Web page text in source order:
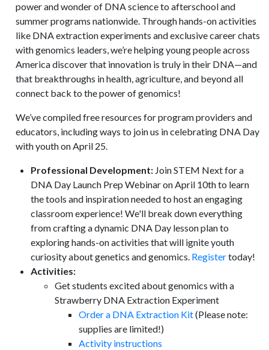
power and wonder of DNA science to afterschool and
summer programs nationwide. Through hands-on activities
like DNA extraction experiments and exclusive career chats
with genomics leaders, we’re helping young people across
America discover that innovation is truly in their DNA—and
that breakthroughs in health, agriculture, and beyond all
connect back to the power of genomics!
We’ve compiled free resources for program providers and
educators, including ways to join us in celebrating DNA Day
with youth on April 25.
Professional Development: Join STEM Next for a
DNA Day Launch Prep Webinar on April 10th to learn
the tools and inspiration needed to host an engaging
classroom experience! We'll break down everything
from crafting a dynamic DNA Day lesson plan to
exploring hands-on activities that will ignite youth
curiosity about genetics and genomics. Registertoday!
Activities:
Get students excited about genomics with a
Strawberry DNA Extraction Experiment
Order a DNA Extraction Kit(Please note:
supplies are limited!)
Activity instructions